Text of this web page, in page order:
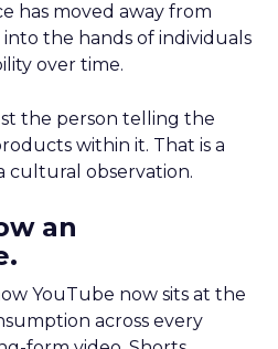
has moved away from
the hands of individuals
over time.
the person telling the
within it. That is a
cultural observation.
an
YouTube now sits at the
across every